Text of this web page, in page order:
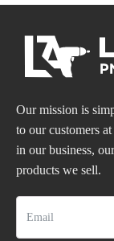
Our mission is
to our customers
in our business,
products we sell.